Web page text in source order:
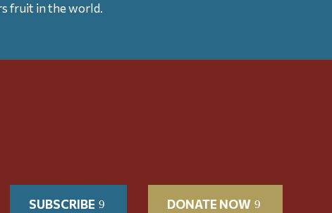
fruit in the world.
SUBSCRIBE DONATE NOW